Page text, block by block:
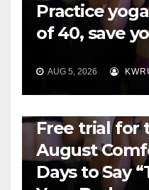
Practice
of 40, save
AUG 5, 2026
Free trial for
August
Days to Say